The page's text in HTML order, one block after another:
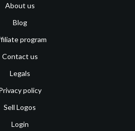
About us
Blog
program
Contact us
Legals
policy
Sell Logos
Login